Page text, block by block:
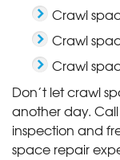
Crawl
Crawl
Crawl
Don’t let crawl
another day.
inspection and
space repair